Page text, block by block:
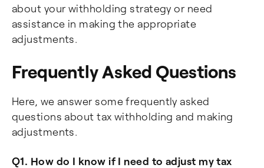
about your withholding strategy or need
assistance in making the appropriate
adjustments.
Frequently Asked Questions
Here, we answer some frequently asked
questions about tax withholding and making
adjustments.
Q1. How do I know if I need to adjust my tax